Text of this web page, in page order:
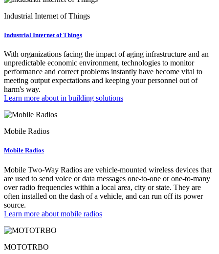
Industrial Internet of Things
Industrial Internet of Things
With organizations facing the impact of aging infrastructure and an
unpredictable economic environment, technologies to monitor
performance and correct problems instantly have become vital to
meeting output expectations and keeping your personnel out of
harm's way.
Learn more about in building solutions
Mobile Radios
Mobile Radios
Mobile Two-Way Radios are vehicle-mounted wireless devices that
are used to send voice or data messages one-to-one or one-to-many
over radio frequencies within a local area, city or state. They are
often installed on the dash of a vehicle, and can run off its power
source.
Learn more about mobile radios
MOTOTRBO